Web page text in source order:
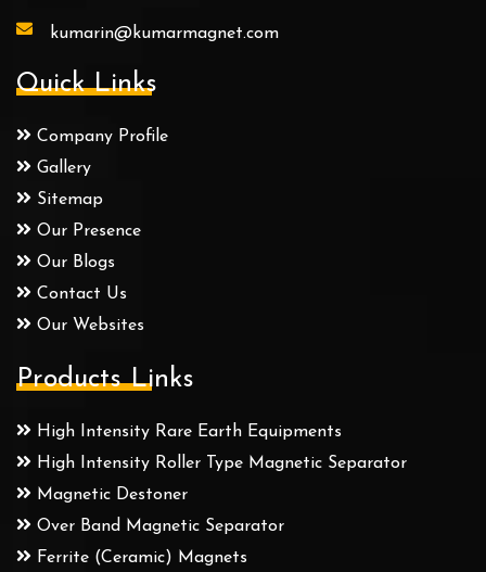
kumarin@kumarmagnet.com
Quick Links
Company Profile
Gallery
Sitemap
Our Presence
Our Blogs
Contact Us
Our Websites
Products Links
High Intensity Rare Earth Equipments
High Intensity Roller Type Magnetic Separator
Magnetic Destoner
Over Band Magnetic Separator
Ferrite (Ceramic) Magnets